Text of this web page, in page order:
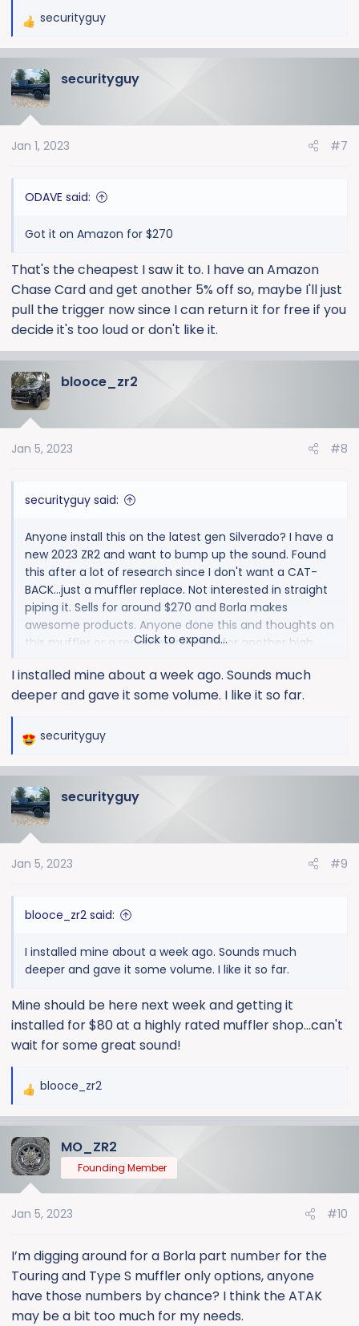
R
c
t
n
securityguy
securityguy
Jan 1, 2023 #7
ODAVE said:
Got it on Amazon for $270
That's the cheapest I saw it to. I have an Amazon
Chase Card and get another 5% off so, maybe I'll just
pull the trigger now since I can return it for free if you
decide it's too loud or don't like it.
blooce_zr2
Jan 5, 2023 #8
securityguy said:
Anyone install this on the latest gen Silverado? I have a
new 2023 ZR2 and want to bump up the sound. Found
this after a lot of research since I don't want a CAT-
BACK...just a muffler replace. Not interested in straight
piping it. Sells for around $270 and Borla makes
awesome products. Anyone done this and thoughts on
this muffler or a recommendation for another high
Thanks!
Click to expand...
I installed mine about a week ago. Sounds much
deeper and gave it some volume. I like it so far.
R
c
t
n
securityguy
securityguy
Jan 5, 2023 #9
blooce_zr2 said:
I installed mine about a week ago. Sounds much
deeper and gave it some volume. I like it so far.
Mine should be here next week and getting it
installed for $80 at a highly rated muffler shop...can't
wait for some great sound!
R
c
t
n
:
blooce_zr2
MO_ZR2
Founding Member
Jan 5, 2023 #10
I’m digging around for a Borla part number for the
Touring and Type S muffler only options, anyone
have those numbers by chance? I think the ATAK
may be a bit too much for my needs.